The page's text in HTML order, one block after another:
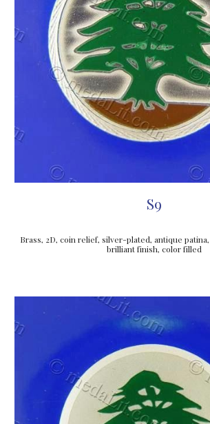
S9
Brass, 2D, coin relief, silver-plated, antique
brilliant finish, color filled